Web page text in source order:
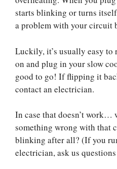
starts blinking or turns
a problem with your circuit
Luckily, it’s usually easy
on and plug in your slow
good to go! If flipping it
contact an electrician.
In case that doesn’t work…
something wrong with that
blinking after all? (If you
electrician, ask us